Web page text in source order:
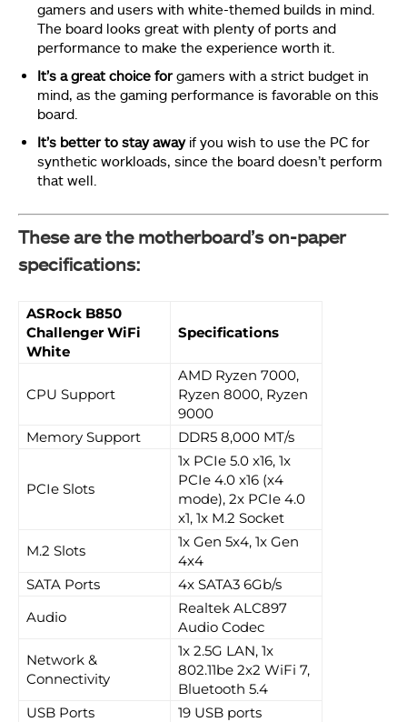
gamers and users with white-themed builds in mind.
The board looks great with plenty of ports and
performance to make the experience worth it.
It’s a great choice forgamers with a strict budget in
mind, as the gaming performance is favorable on this
board.
It’s better to stay away if you wish to use the PC for
synthetic workloads, since the board doesn’t perform
that well.
These are the motherboard’s on-paper
specifications:
ASRock B850
Challenger WiFi
White
Specifications
CPU Support
AMD Ryzen 7000,
Ryzen 8000, Ryzen
9000
Memory Support
DDR5 8,000 MT/s
PCIe Slots
1x PCIe 5.0 x16, 1x
PCIe 4.0 x16 (x4
mode), 2x PCIe 4.0
x1, 1x M.2 Socket
M.2 Slots
1x Gen 5x4, 1x Gen
4x4
SATA Ports
4x SATA3 6Gb/s
Audio
Realtek ALC897
Audio Codec
Network &
Connectivity
1x 2.5G LAN, 1x
802.11be 2x2 WiFi 7,
Bluetooth 5.4
USB Ports
19 USB ports